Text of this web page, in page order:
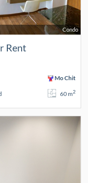
Condo
Rent
Mo Chit
60 m2